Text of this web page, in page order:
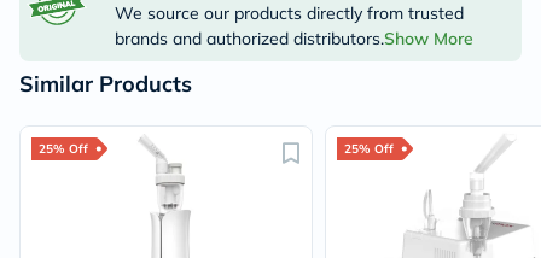
We source our products directly from trusted
brands and authorized distributors.Show More
Similar Products
25% Off 25% Off